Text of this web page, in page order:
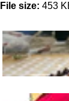
File size: 453